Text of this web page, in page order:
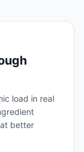
load in real
better